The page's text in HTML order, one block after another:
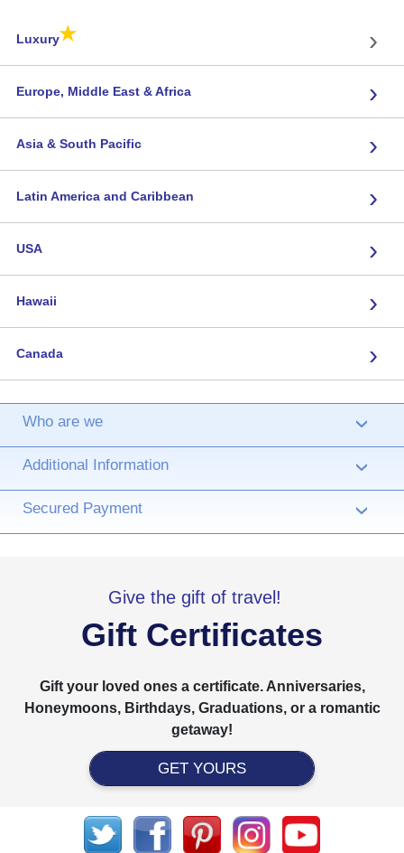
Luxury★ ›
Europe, Middle East & Africa ›
Asia & South Pacific ›
Latin America and Caribbean ›
USA ›
Hawaii ›
Canada ›
Who are we ›
Additional Information ›
Secured Payment ›
Give the gift of travel!
Gift Certificates
Gift your loved ones a certificate. Anniversaries,
Honeymoons, Birthdays, Graduations, or a romantic
getaway!
GET YOURS